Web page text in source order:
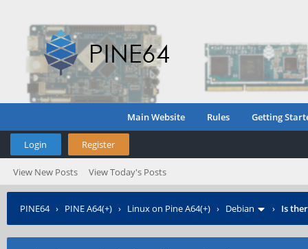
Main Website Rules Getting
Login Register
View New Posts View Today's Posts
PINE64› PINE A64(+) › Linux on Pine A64(+) › Debian › Is